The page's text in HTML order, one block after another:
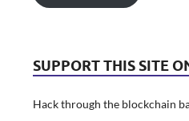
SUPPORT THIS SITE
Hack through the blockchain